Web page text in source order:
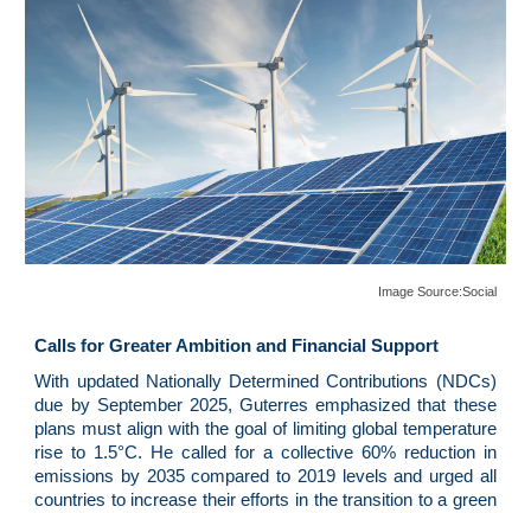
Image Source:Social
Calls for Greater Ambition and Financial Support
With updated Nationally Determined Contributions (NDCs)
due by September 2025, Guterres emphasized that these
plans must align with the goal of limiting global temperature
rise to 1.5°C. He called for a collective 60% reduction in
emissions by 2035 compared to 2019 levels and urged all
countries to increase their efforts in the transition to a green